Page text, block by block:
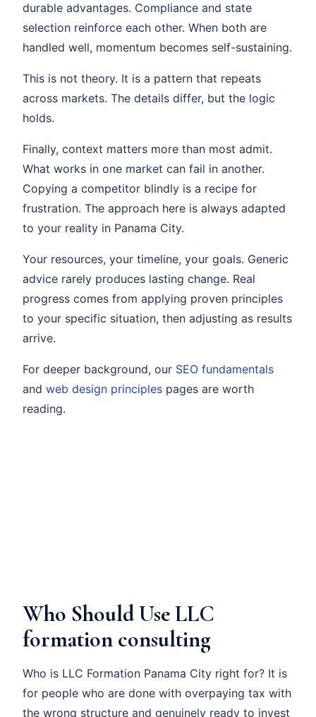
durable advantages. Compliance and state
selection reinforce each other. When both are
handled well, momentum becomes self-sustaining.
This is not theory. It is a pattern that repeats
across markets. The details differ, but the logic
holds.
Finally, context matters more than most admit.
What works in one market can fail in another.
Copying a competitor blindly is a recipe for
frustration. The approach here is always adapted
to your reality in Panama City.
Your resources, your timeline, your goals. Generic
advice rarely produces lasting change. Real
progress comes from applying proven principles
to your specific situation, then adjusting as results
arrive.
For deeper background, our SEO fundamentals
and web design principles pages are worth
reading.
Who Should Use LLC
formation consulting
Who is LLC Formation Panama City right for? It is
for people who are done with overpaying tax with
the wrong structure and genuinely ready to invest